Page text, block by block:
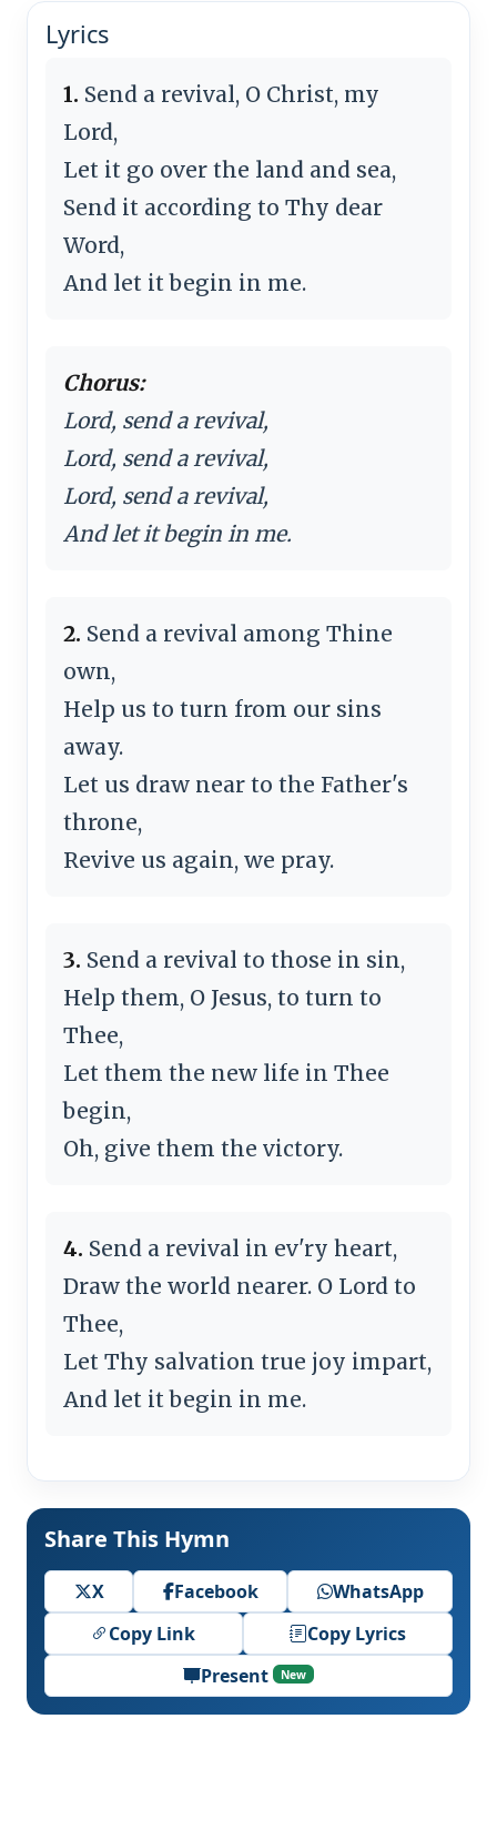
Lyrics
1. Send a revival, O Christ, my
Lord,
Let it go over the land and sea,
Send it according to Thy dear
Word,
And let it begin in me.
Chorus:
Lord, send a revival,
Lord, send a revival,
Lord, send a revival,
And let it begin in me.
2. Send a revival among Thine
own,
Help us to turn from our sins
away.
Let us draw near to the Father's
throne,
Revive us again, we pray.
3. Send a revival to those in sin,
Help them, O Jesus, to turn to
Thee,
Let them the new life in Thee
begin,
Oh, give them the victory.
4. Send a revival in ev'ry heart,
Draw the world nearer. O Lord to
Thee,
Let Thy salvation true joy impart,
And let it begin in me.
Share This Hymn
X Facebook
WhatsApp
Copy Link
Copy Lyrics
Present
New